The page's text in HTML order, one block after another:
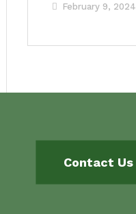
February 9, 2024
Contact Us